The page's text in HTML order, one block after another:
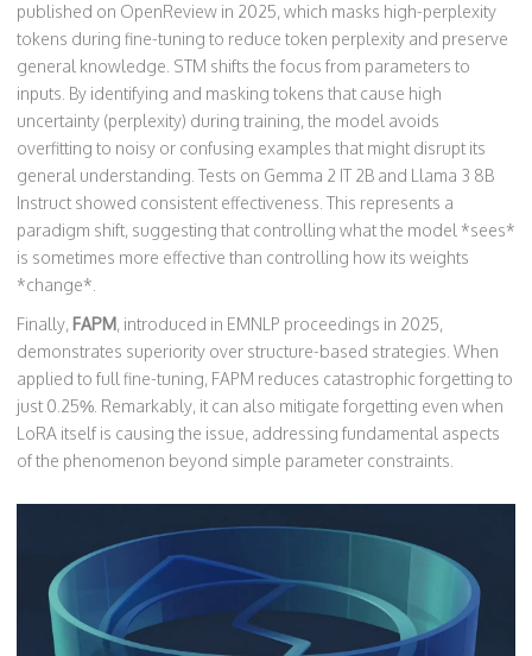
published on OpenReview in 2025, which masks high-perplexity
tokens during fine-tuning to reduce token perplexity and preserve
general knowledge STM shifts the focus from parameters to
inputs. By identifying and masking tokens that cause high
uncertainty (perplexity) during training, the model avoids
overfitting to noisy or confusing examples that might disrupt its
general understanding. Tests on Gemma 2 IT 2B and Llama 3 8B
Instruct showed consistent effectiveness. This represents a
paradigm shift, suggesting that controlling what the model *sees*
is sometimes more effective than controlling how its weights
*change*.
Finally, FAPM, introduced in EMNLP proceedings in 2025,
demonstrates superiority over structure-based strategies. When
applied to full fine-tuning, FAPM reduces catastrophic forgetting to
just 0.25%. Remarkably, it can also mitigate forgetting even when
LoRA itself is causing the issue, addressing fundamental aspects
of the phenomenon beyond simple parameter constraints.